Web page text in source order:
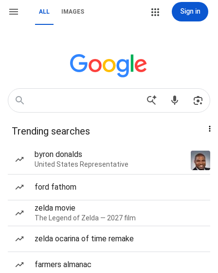
ALL IMAGES Sign in
Trending searches
byron donalds
United States Representative
ford fathom
zelda movie
The Legend of Zelda — 2027 film
zelda ocarina of time remake
farmers almanac